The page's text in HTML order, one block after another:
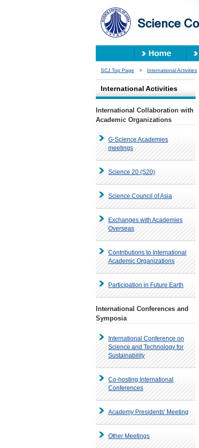
SCJ Top Page > International Activities
International Activities
International Collaboration with
Academic Organizations
G-Science Academies
meetings
Science 20 (S20)
Science Council of Asia
Exchanges with Academies
Overseas
Contributions to International
Academic Organizations
Participation in Future Earth
International Conferences and
Symposia
International Conference on
Science and Technology for
Sustainability
Co-hosting International
Conferences
Academy Presidents' Meeting
Other Meetings